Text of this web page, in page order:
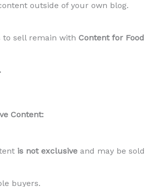
outside of your own blog.
to sell remain with Content for Food
Content:
is not exclusive and may be sold
buyers.